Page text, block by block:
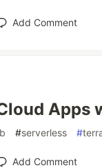
Add Comment
Apps
#serverless #
Add Comment